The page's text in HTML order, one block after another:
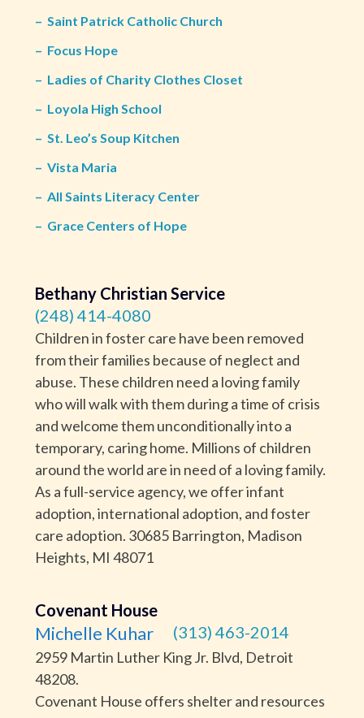
– Saint Patrick Catholic Church
– Focus Hope
– Ladies of Charity Clothes Closet
– Loyola High School
– St. Leo’s Soup Kitchen
– Vista Maria
– All Saints Literacy Center
– Grace Centers of Hope
Bethany Christian Service
(248) 414-4080
Children in foster care have been removed
from their families because of neglect and
abuse. These children need a loving family
who will walk with them during a time of crisis
and welcome them unconditionally into a
temporary, caring home. Millions of children
around the world are in need of a loving family.
As a full-service agency, we offer infant
adoption, international adoption, and foster
care adoption. 30685 Barrington, Madison
Heights, MI 48071
Covenant House
Michelle Kuhar (313) 463-2014
2959 Martin Luther King Jr. Blvd, Detroit
48208.
Covenant House offers shelter and resources